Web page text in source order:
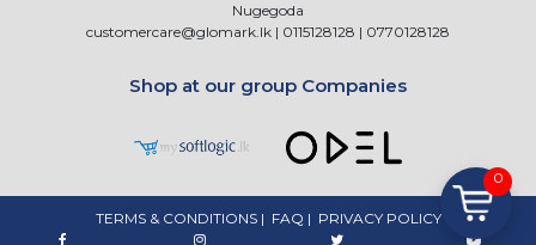
Nugegoda
customercare@glomark.lk | 0115128128 | 0770128128
Shop at our group Companies
TERMS & CONDITIONS| FAQ | PRIVACY POLICY
0